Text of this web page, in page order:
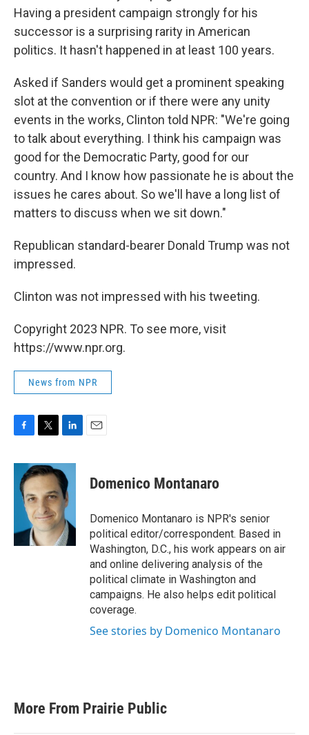
Having a president campaign strongly for his
successor is a surprising rarity in American
politics. It hasn't happened in at least 100 years.
Asked if Sanders would get a prominent speaking
slot at the convention or if there were any unity
events in the works, Clinton told NPR: "We're going
to talk about everything. I think his campaign was
good for the Democratic Party, good for our
country. And I know how passionate he is about the
issues he cares about. So we'll have a long list of
matters to discuss when we sit down."
Republican standard-bearer Donald Trump was not
impressed.
Clinton was not impressed with his tweeting.
Copyright 2023 NPR. To see more, visit
https://www.npr.org.
News from NPR
c
b
k
i
t
t
e
r
n
k
e
d
I
n
Domenico Montanaro
Domenico Montanaro is NPR's senior
political editor/correspondent. Based in
Washington, D.C., his work appears on air
and online delivering analysis of the
political climate in Washington and
campaigns. He also helps edit political
coverage.
See stories by Domenico Montanaro
More From Prairie Public